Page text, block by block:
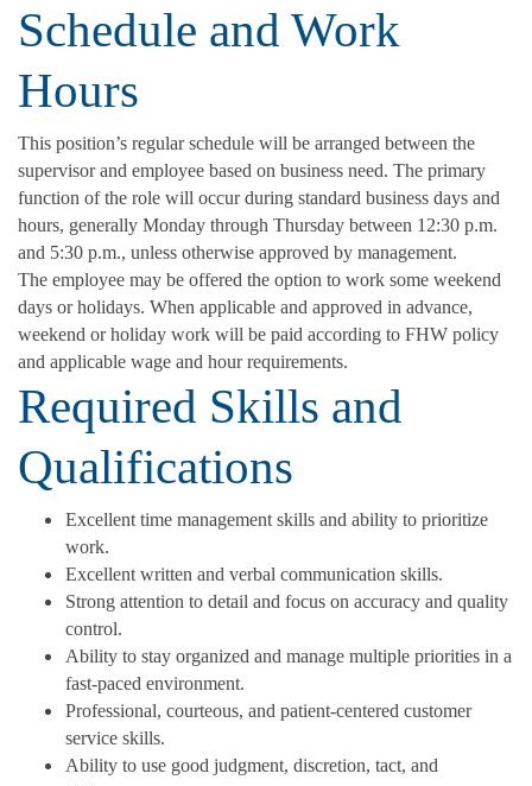
Schedule and Work
Hours
This position’s regular schedule will be arranged between the
supervisor and employee based on business need. The primary
function of the role will occur during standard business days and
hours, generally Monday through Thursday between 12:30 p.m.
and 5:30 p.m., unless otherwise approved by management.
The employee may be offered the option to work some weekend
days or holidays. When applicable and approved in advance,
weekend or holiday work will be paid according to FHW policy
and applicable wage and hour requirements.
Required Skills and
Qualifications
Excellent time management skills and ability to prioritize
work.
Excellent written and verbal communication skills.
Strong attention to detail and focus on accuracy and quality
control.
Ability to stay organized and manage multiple priorities in a
fast-paced environment.
Professional, courteous, and patient-centered customer
service skills.
Ability to use good judgment, discretion, tact, and